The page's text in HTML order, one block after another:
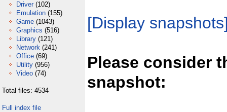
Driver (102)
Emulation (155)
Game (1043)
Graphics (516)
Library (121)
Network (241)
Office (69)
Utility (956)
Video (74)
Total files: 4534
Full index file
[Display
Please consider
snapshot: